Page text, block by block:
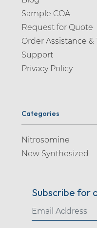
Sample COA
Request for Quote
Order Assistance &
Support
Privacy Policy
Categories
Nitrosomine
New Synthesized
Subscribe for